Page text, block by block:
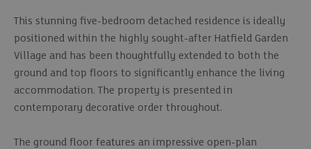
This stunning five-bedroom detached residence is ideally
positioned within the highly sought-after Hatfield Garden
Village and has been thoughtfully extended to both the
ground and top floors to significantly enhance the living
accommodation. The property is presented in
contemporary decorative order throughout.
The ground floor features an impressive open-plan